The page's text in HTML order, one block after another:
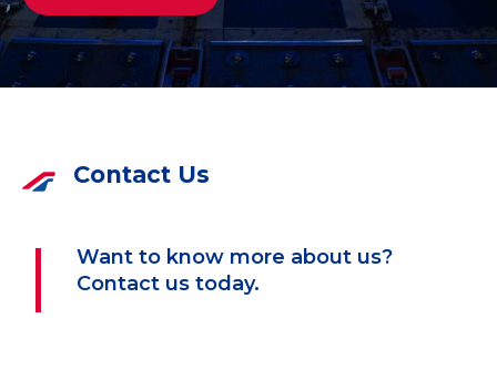
Contact Us
Want to know more about us?
Contact us today.